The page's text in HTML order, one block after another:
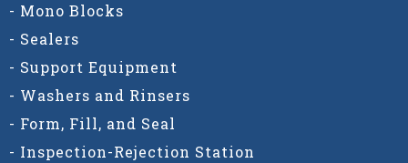
- Mono Blocks
- Sealers
- Support Equipment
- Washers and Rinsers
- Form, Fill, and Seal
- Inspection-Rejection Station